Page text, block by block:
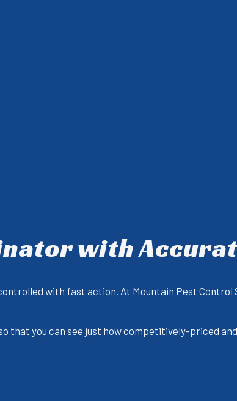
with
with fast action. At Mountain Pest Control
that you can see just how competitively-priced